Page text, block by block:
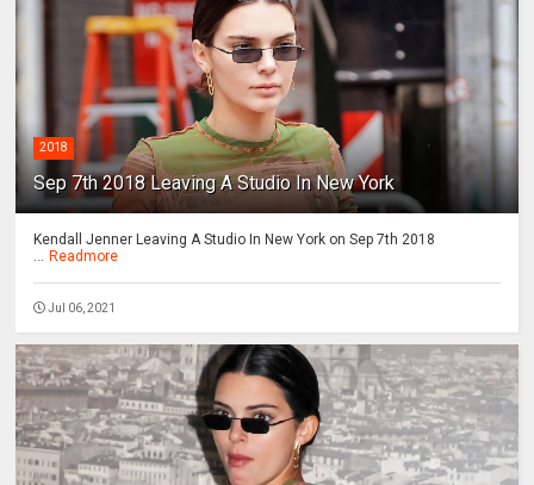
2018
Sep 7th 2018 Leaving A Studio In New York
Kendall Jenner Leaving A Studio In New York on Sep 7th 2018
... Readmore
Jul 06, 2021